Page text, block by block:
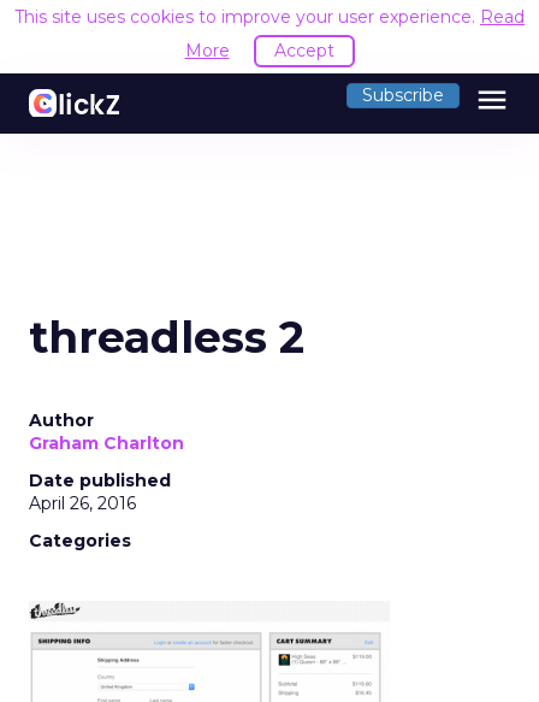
This site uses cookies to improve your user experience. Read
More
Accept
Subscribe menu
threadless 2
Author
Graham Charlton
Date published
April 26, 2016
Categories